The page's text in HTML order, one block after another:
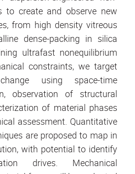
to create and observe new
from high density vitreous
dense-packing in silica
ultrafast nonequilibrium
constraints, we target
using space-time
observation of structural
of material phases
assessment. Quantitative
are proposed to map in
with potential to identify
drives. Mechanical